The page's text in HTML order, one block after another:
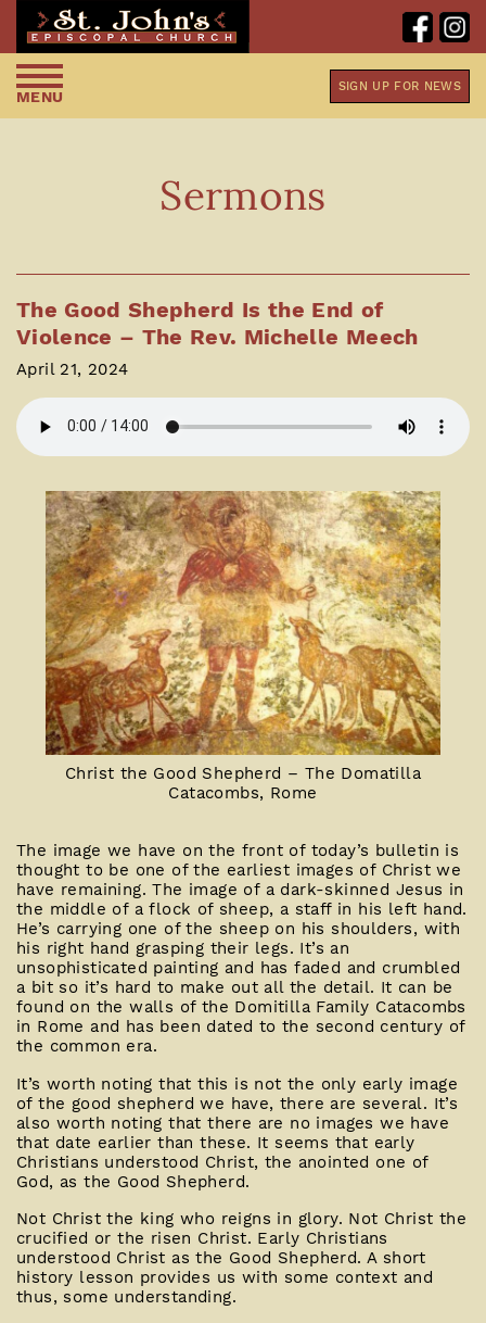
MENU
SIGN UP FOR NEWS
Sermons
The Good Shepherd Is the End of
Violence – The Rev. Michelle Meech
April 21, 2024
Christ the Good Shepherd – The Domatilla
Catacombs, Rome
The image we have on the front of today’s bulletin is
thought to be one of the earliest images of Christ we
have remaining. The image of a dark-skinned Jesus in
the middle of a flock of sheep, a staff in his left hand.
He’s carrying one of the sheep on his shoulders, with
his right hand grasping their legs. It’s an
unsophisticated painting and has faded and crumbled
a bit so it’s hard to make out all the detail. It can be
found on the walls of the Domitilla Family Catacombs
in Rome and has been dated to the second century of
the common era.
It’s worth noting that this is not the only early image
of the good shepherd we have, there are several. It’s
also worth noting that there are no images we have
that date earlier than these. It seems that early
Christians understood Christ, the anointed one of
God, as the Good Shepherd.
Not Christ the king who reigns in glory. Not Christ the
crucified or the risen Christ. Early Christians
understood Christ as the Good Shepherd. A short
history lesson provides us with some context and
thus, some understanding.